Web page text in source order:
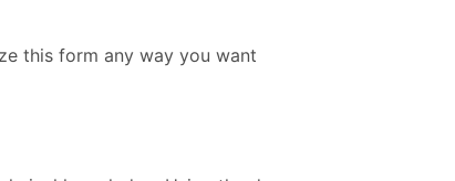
this form any way you want